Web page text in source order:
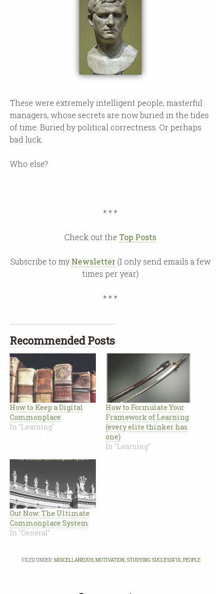
These were extremely intelligent people, masterful
managers, whose secrets are now buried in the tides
of time. Buried by political correctness. Or perhaps
bad luck.
Who else?
* * *
Check out the Top Posts
Subscribe to my Newsletter(I only send emails a few
times per year)
* * *
Recommended Posts
How to Keep a Digital
Commonplace
In "Learning"
How to Formulate Your
Framework of Learning
(every elite thinker has
one)
In "Learning"
Out Now: The Ultimate
Commonplace System
In "General"
FILED UNDER:MISCELLANEOUS,MOTIVATION, STUDYING SUCCESSFUL PEOPLE